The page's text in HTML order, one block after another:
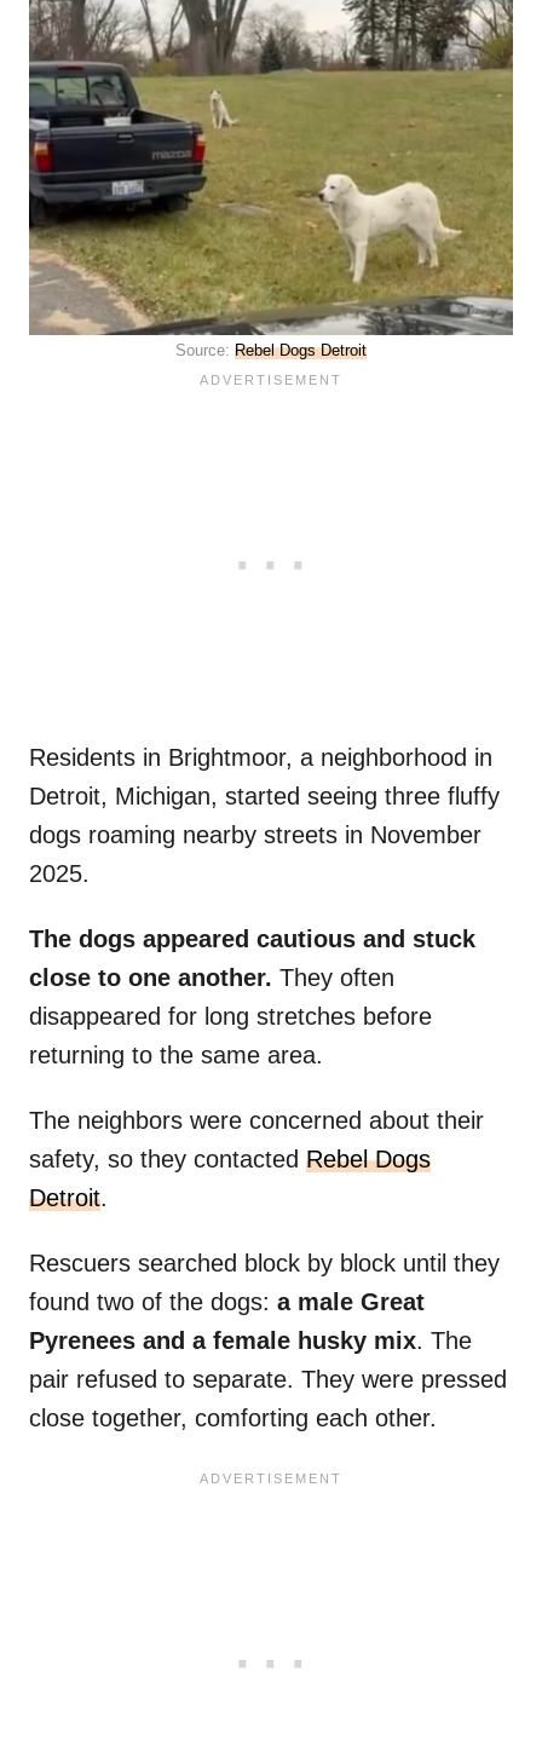
Source: Rebel Dogs Detroit
Residents in Brightmoor, a neighborhood in
Detroit, Michigan, started seeing three fluffy
dogs roaming nearby streets in November
2025.
The dogs appeared cautious and stuck
close to one another. They often
disappeared for long stretches before
returning to the same area.
The neighbors were concerned about their
safety, so they contacted Rebel Dogs
Detroit.
Rescuers searched block by block until they
found two of the dogs: a male Great
Pyrenees and a female husky mix. The
pair refused to separate. They were pressed
close together, comforting each other.